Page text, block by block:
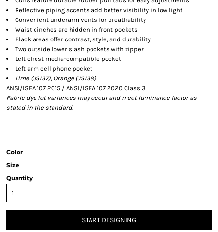
Reflective piping accents add better visibility in low light
Convenient underarm vents for breathability
Waist cinches are hidden in front pockets
Black areas offer contrast, style, and durability
Two outside lower slash pockets with zipper
Left chest media-compatible pocket
Left arm cell phone pocket
Lime (JS137), Orange (JS138)
ANSI/ISEA 107 2015 / ANSI/ISEA 107 2020 Class 3
Fabric dye lot variances may occur and meet luminance factor as
stated in the standard.
Color
Size
Quantity
START DESIGNING